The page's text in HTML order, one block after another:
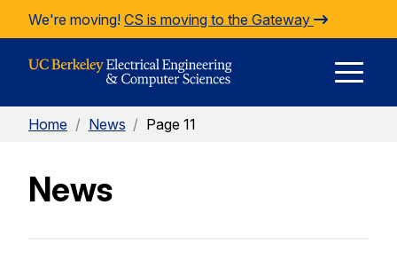
Skip to Content
We're moving! CS is moving to the Gateway
Home / News / Page 11
News